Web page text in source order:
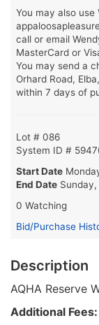
You may also use
call or email
MasterCard or
You may send a
Orhard Road,
within 7 days of
Lot # 086
System ID #
Start Date
End Date
0 Watching
Bid/Purchase
Description
AQHA Reserve
Additional Fees: